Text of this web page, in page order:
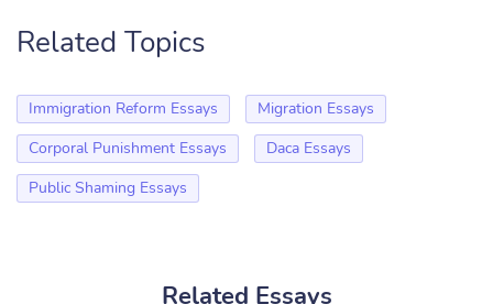
Related Topics
Immigration Reform Essays
Migration Essays
Corporal Punishment Essays
Daca Essays
Public Shaming Essays
Related Essays